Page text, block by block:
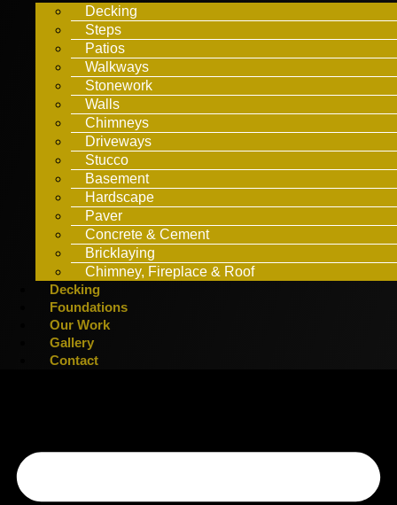
Decking
Steps
Patios
Walkways
Stonework
Walls
Chimneys
Driveways
Stucco
Basement
Hardscape
Paver
Concrete & Cement
Bricklaying
Chimney, Fireplace & Roof
Decking
Foundations
Our Work
Gallery
Contact